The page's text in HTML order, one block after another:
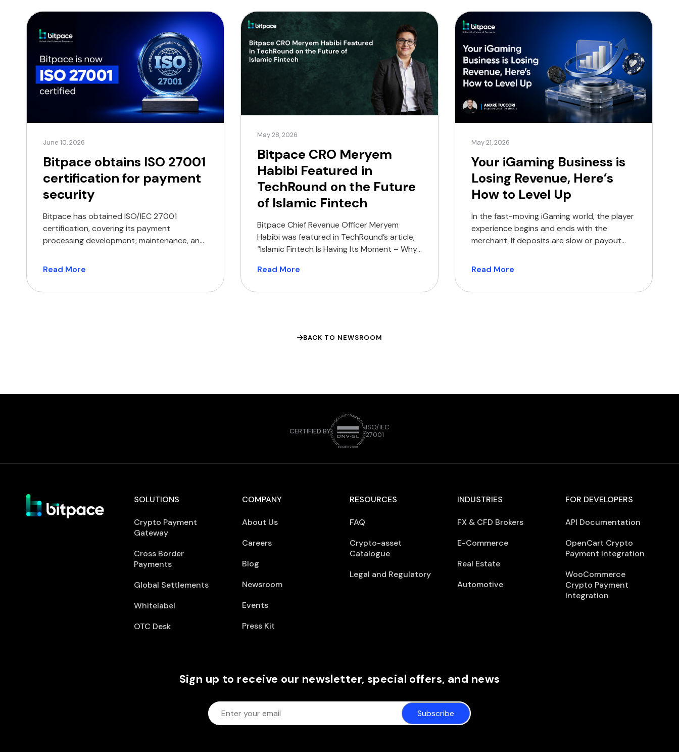
June 10, 2026
Bitpace obtains ISO 27001
certification for payment
security
Bitpace has obtained ISO/IEC 27001
certification, covering its payment
processing development, maintenance, and
encompasses the company’s core
Read More
May 28, 2026
Bitpace CRO Meryem
Habibi Featured in
TechRound on the Future
of Islamic Fintech
Bitpace Chief Revenue Officer Meryem
Habibi was featured in TechRound’s article,
“Islamic Fintech Is Having Its Moment – Why
sharing her perspective on the growing
product-led […]
Read More
May 21, 2026
Your iGaming Business is
Losing Revenue, Here’s
How to Level Up
In the fast-moving iGaming world, the player
experience begins and ends with the
merchant. If deposits are slow or payout
the next platform, and you will lose their
Read More
BACK TO NEWSROOM
CERTIFIED BY
ISO/IEC
27001
SOLUTIONS
Crypto Payment
Gateway
Cross Border
Payments
Global Settlements
Whitelabel
OTC Desk
COMPANY
About Us
Careers
Blog
Newsroom
Events
Press Kit
RESOURCES
FAQ
Crypto-asset
Catalogue
Legal and Regulatory
INDUSTRIES
FX & CFD Brokers
E-Commerce
Real Estate
Automotive
FOR DEVELOPERS
API Documentation
OpenCart Crypto
Payment Integration
WooCommerce
Crypto Payment
Integration
Sign up to receive our newsletter, special offers, and news
Subscribe